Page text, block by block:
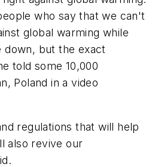
who say that we can't
global warming while
down, but the exact
told some 10,000
Poland in a video
regulations that will help
also revive our